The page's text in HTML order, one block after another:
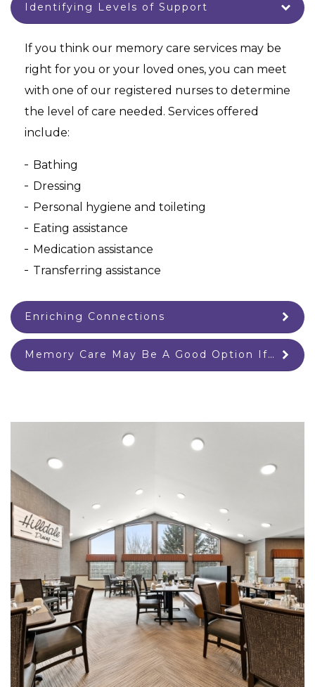
Identifying Levels of Support
If you think our memory care services may be
right for you or your loved ones, you can meet
with one of our registered nurses to determine
the level of care needed. Services offered
include:
Bathing
Dressing
Personal hygiene and toileting
Eating assistance
Medication assistance
Transferring assistance
Enriching Connections
Memory Care May Be A Good Option If…